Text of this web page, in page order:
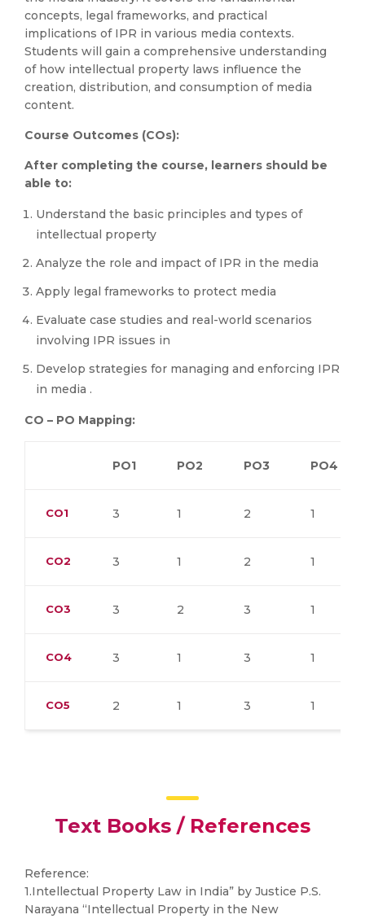
concepts, legal frameworks, and practical
implications of IPR in various media contexts.
Students will gain a comprehensive understanding
of how intellectual property laws influence the
creation, distribution, and consumption of media
content.
Course Outcomes (COs):
After completing the course, learners should be
able to:
Understand the basic principles and types of
intellectual property
Analyze the role and impact of IPR in the media
Apply legal frameworks to protect media
Evaluate case studies and real-world scenarios
involving IPR issues in
Develop strategies for managing and enforcing IPR
in media .
CO – PO Mapping:
PO1 PO2 PO3 PO4
CO1 3 1 2 1
CO2 3 1 2 1
CO3 3 2 3 1
CO4 3 1 3 1
CO5 2 1 3 1
Text Books / References
Reference:
1.Intellectual Property Law in India” by Justice P.S.
Narayana “Intellectual Property in the New